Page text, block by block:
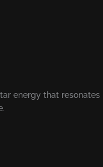
energy that resonates